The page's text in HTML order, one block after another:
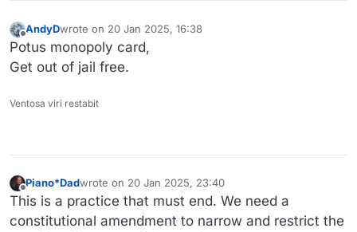
Offline
AndyDwrote on 20 Jan 2025, 16:38
last edited by
Potus monopoly card,
Get out of jail free.
Ventosa viri restabit
Offline
Piano*Dadwrote on 20 Jan 2025, 23:40
last edited by
This is a practice that must end. We need a
constitutional amendment to narrow and restrict the